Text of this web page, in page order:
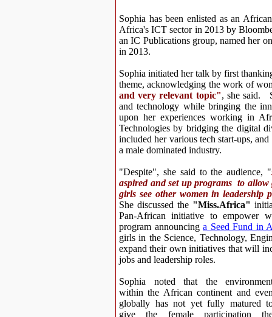
Sophia has been enlisted as an
Africa's ICT sector in 2013 by
an IC Publications group, named her
in 2013.
Sophia initiated her talk by first
theme, acknowledging the work of
and very relevant topic", she said.
and technology while bringing the
upon her experiences working in
Technologies by bridging the digital
included her various tech start-ups,
a male dominated industry.
"Despite", she said to the audience, "
aspired and set up programs to
girls see other women in leadership
She discussed the "Miss.Africa"
Pan-African initiative to empower
program announcing a Seed Fund in
girls in the Science, Technology,
expand their own initiatives that will
jobs and leadership roles.
Sophia noted that the
within the African continent and
globally has not yet fully matured
give the female participation